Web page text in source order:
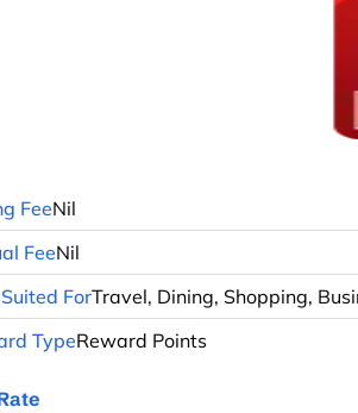
FeeNil
FeeNil
ForTravel, Dining, Shopping,
TypeReward Points